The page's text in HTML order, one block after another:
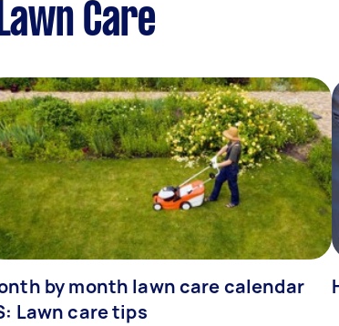
Care
by month lawn care calendar
Lawn care tips